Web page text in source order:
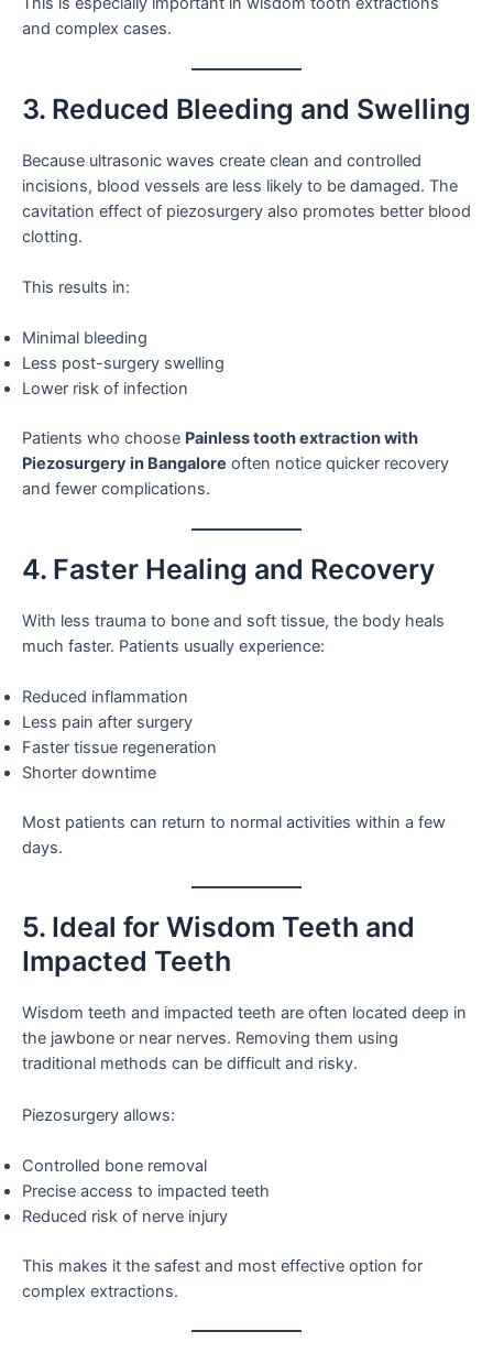
and complex cases.
3. Reduced Bleeding and Swelling
Because ultrasonic waves create clean and controlled
incisions, blood vessels are less likely to be damaged. The
cavitation effect of piezosurgery also promotes better blood
clotting.
This results in:
Minimal bleeding
Less post-surgery swelling
Lower risk of infection
Patients who choose Painless tooth extraction with
Piezosurgery in Bangalore often notice quicker recovery
and fewer complications.
4. Faster Healing and Recovery
With less trauma to bone and soft tissue, the body heals
much faster. Patients usually experience:
Reduced inflammation
Less pain after surgery
Faster tissue regeneration
Shorter downtime
Most patients can return to normal activities within a few
days.
5. Ideal for Wisdom Teeth and
Impacted Teeth
Wisdom teeth and impacted teeth are often located deep in
the jawbone or near nerves. Removing them using
traditional methods can be difficult and risky.
Piezosurgery allows:
Controlled bone removal
Precise access to impacted teeth
Reduced risk of nerve injury
This makes it the safest and most effective option for
complex extractions.